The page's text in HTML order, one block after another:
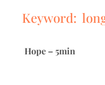
Keyword:
Hope – 5min